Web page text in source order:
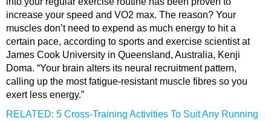
increase your speed and VO2 max. The reason? Your
muscles don’t need to expend as much energy to hit a
certain pace, according to sports and exercise scientist at
James Cook University in Queensland, Australia, Kenji
Doma. “Your brain alters its neural recruitment pattern,
calling up the most fatigue-resistant muscle fibres so you
exert less energy.”
RELATED: 5 Cross-Training Activities To Suit Any Running